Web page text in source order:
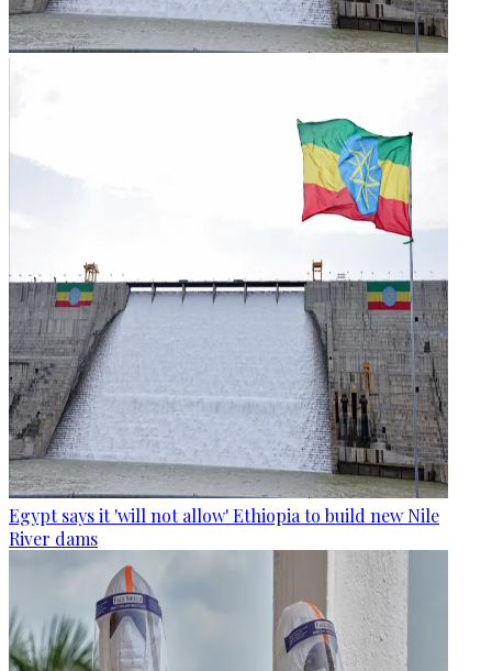
Egypt says it 'will not allow' Ethiopia to build new Nile
River dams